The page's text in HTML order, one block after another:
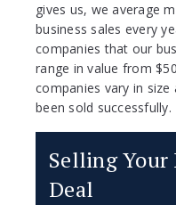
gives us, we average
business sales every
companies that our
range in value from
companies vary in
been sold successfully.
Selling Your
Deal